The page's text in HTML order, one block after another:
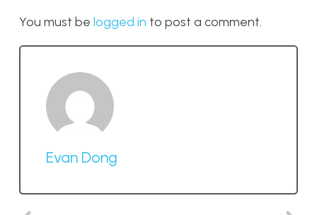
You must be logged in to post a comment.
Evan Dong